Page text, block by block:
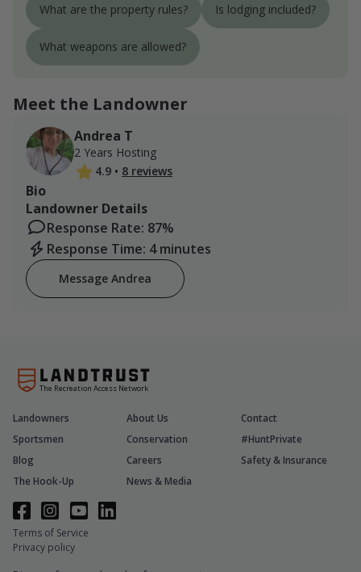
What are the property rules? Is lodging included?
What weapons are allowed?
Meet the Landowner
Andrea T
2 Years Hosting
4.9 • 8 reviews
Bio
Landowner Details
Response Rate: 87%
Response Time: 4 minutes
Message Andrea
The Recreation Access Network
Landowners About Us
Contact
Sportsmen
Conservation
#HuntPrivate
Blog
Careers
Safety & Insurance
The Hook-Up
News & Media
Terms of Service
Privacy policy